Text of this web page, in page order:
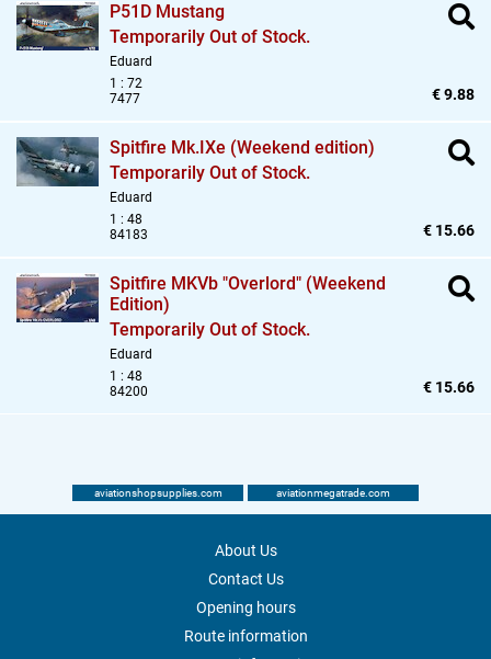
P51D Mustang
Temporarily Out of Stock.
Eduard
1 : 72
7477
€ 9.88
Spitfire Mk.IXe (Weekend edition)
Temporarily Out of Stock.
Eduard
1 : 48
84183
€ 15.66
Spitfire MKVb "Overlord" (Weekend
Edition)
Temporarily Out of Stock.
Eduard
1 : 48
84200
€ 15.66
aviationshopsupplies.com aviationmegatrade.com
About Us
Contact Us
Opening hours
Route information